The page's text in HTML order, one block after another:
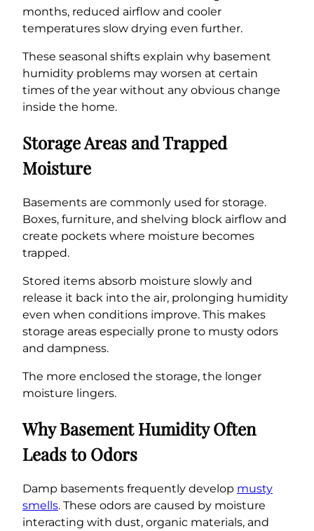
months, reduced airflow and cooler
temperatures slow drying even further.
These seasonal shifts explain why basement
humidity problems may worsen at certain
times of the year without any obvious change
inside the home.
Storage Areas and Trapped
Moisture
Basements are commonly used for storage.
Boxes, furniture, and shelving block airflow and
create pockets where moisture becomes
trapped.
Stored items absorb moisture slowly and
release it back into the air, prolonging humidity
even when conditions improve. This makes
storage areas especially prone to musty odors
and dampness.
The more enclosed the storage, the longer
moisture lingers.
Why Basement Humidity Often
Leads to Odors
Damp basements frequently develop musty
smells. These odors are caused by moisture
interacting with dust, organic materials, and